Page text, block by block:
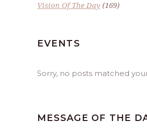
Vision Of The Day (169)
EVENTS
Sorry, no posts matched
MESSAGE OF THE